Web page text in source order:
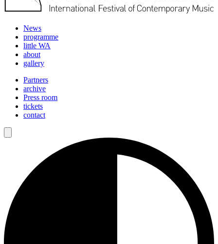
News
programme
little WA
about
gallery
Partners
archive
Press room
tickets
contact